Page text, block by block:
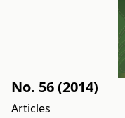
No. 56 (2014)
Articles